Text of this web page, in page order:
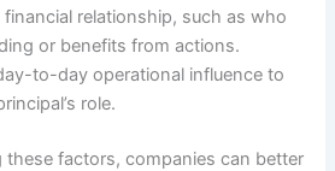
financial relationship, such as who
or benefits from actions.
to-day operational influence to
role.
these factors, companies can better